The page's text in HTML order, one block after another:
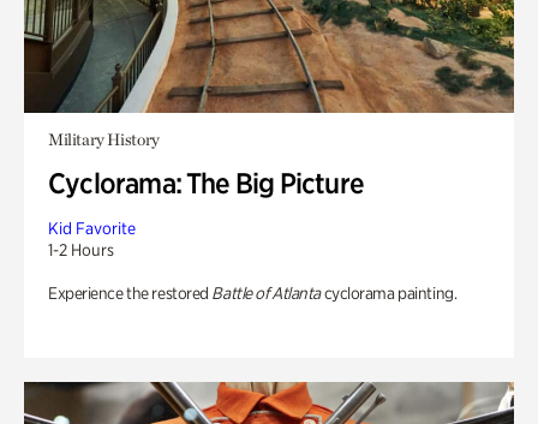
Military History
Cyclorama: The Big Picture
Kid Favorite
1-2 Hours
Experience the restored Battle of Atlantacyclorama painting.